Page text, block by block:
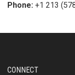
Phone: +1 213
CONNECT